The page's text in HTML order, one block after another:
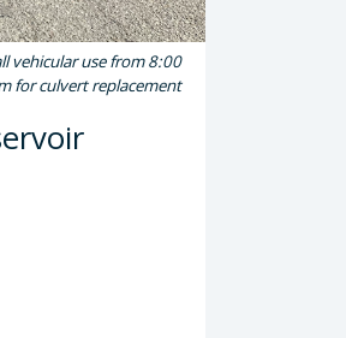
vehicular use from 8:00
for culvert replacement